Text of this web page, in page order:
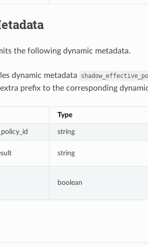
the following dynamic metadata.
dynamic metadata
prefix to the corresponding
Type
string
string
boolean